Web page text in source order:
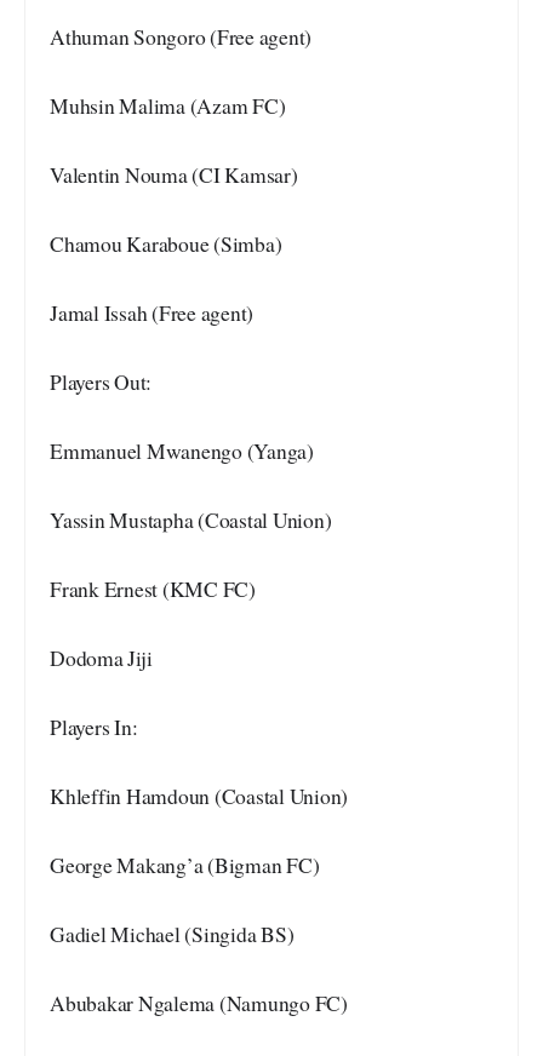
Athuman Songoro (Free agent)
Muhsin Malima (Azam FC)
Valentin Nouma (CI Kamsar)
Chamou Karaboue (Simba)
Jamal Issah (Free agent)
Players Out:
Emmanuel Mwanengo (Yanga)
Yassin Mustapha (Coastal Union)
Frank Ernest (KMC FC)
Dodoma Jiji
Players In:
Khleffin Hamdoun (Coastal Union)
George Makang’a (Bigman FC)
Gadiel Michael (Singida BS)
Abubakar Ngalema (Namungo FC)